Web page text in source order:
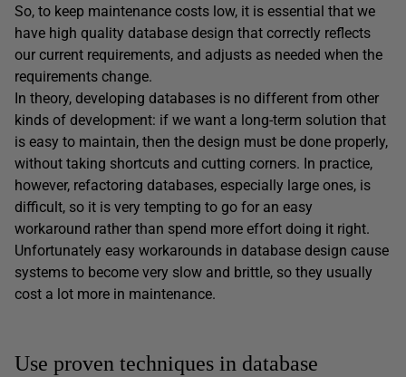
So, to keep maintenance costs low, it is essential that we
have high quality database design that correctly reflects
our current requirements, and adjusts as needed when the
requirements change.
In theory, developing databases is no different from other
kinds of development: if we want a long-term solution that
is easy to maintain, then the design must be done properly,
without taking shortcuts and cutting corners. In practice,
however, refactoring databases, especially large ones, is
difficult, so it is very tempting to go for an easy
workaround rather than spend more effort doing it right.
Unfortunately easy workarounds in database design cause
systems to become very slow and brittle, so they usually
cost a lot more in maintenance.
Use proven techniques in database